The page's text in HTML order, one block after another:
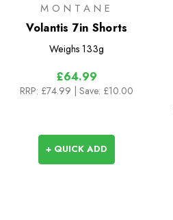
MONTANE
Volantis 7in Shorts
Weighs 133g
£64.99
RRP: £74.99 | Save: £10.00
+ QUICK ADD